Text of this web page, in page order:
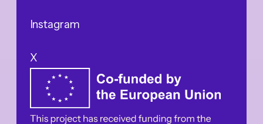
Instagram
X